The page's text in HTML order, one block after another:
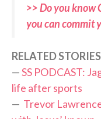
>> Do you know
you can commit
RELATED
—SS PODCAST:
life after sports
— Trevor